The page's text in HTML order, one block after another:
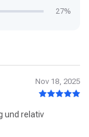
27%
Nov 18, 2025
und relativ